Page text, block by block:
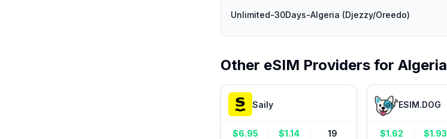
Unlimited-30Days-Algeria (Djezzy/Oreedo)
Other eSIM Providers for Algeria
Saily
$6.95 $1.14 19
ESIM.DOG
$1.62 $1.93